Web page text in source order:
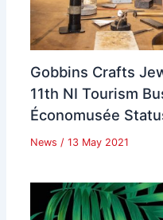
Gobbins Crafts
11th NI Tourism
Économusée
News / 13 May 2021